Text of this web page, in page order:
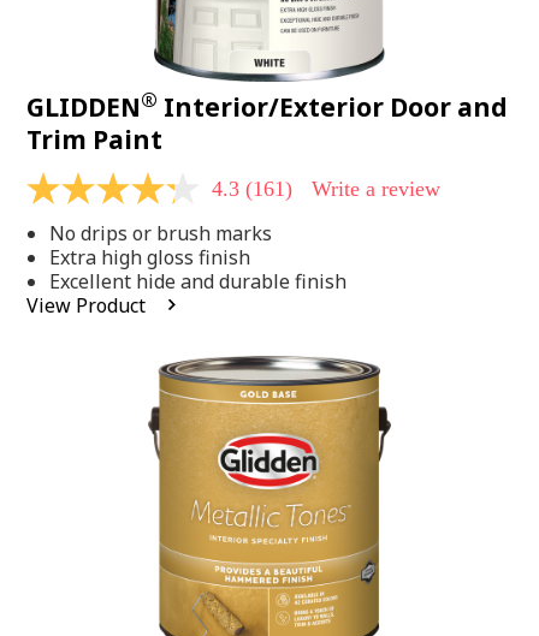
GLIDDEN® Interior/Exterior Door and
Trim Paint
4.3
of
5
stars,
average
rating
4.3 (161) Write a review
No drips or brush marks
Extra high gloss finish
Excellent hide and durable finish
View Product